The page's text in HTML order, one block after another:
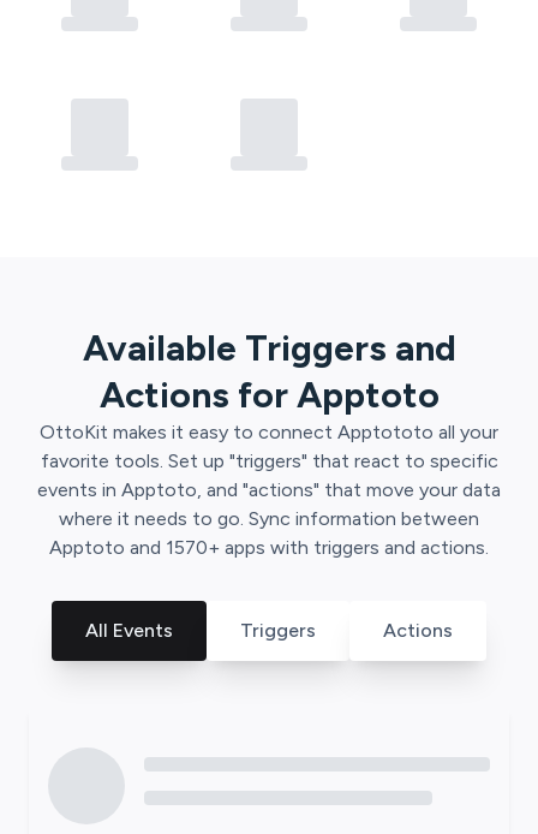
Available Triggers and
Actions for Apptoto
OttoKit makes it easy to connect Apptototo all your
favorite tools. Set up "triggers" that react to specific
events in Apptoto, and "actions" that move your data
where it needs to go. Sync information between
Apptoto and 1570+ apps with triggers and actions.
All Events Triggers Actions